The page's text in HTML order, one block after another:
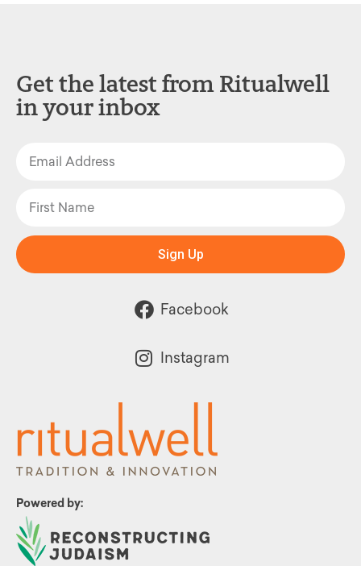
Powered by:
Get the latest from Ritualwell
in your inbox
Sign Up
Facebook
Instagram